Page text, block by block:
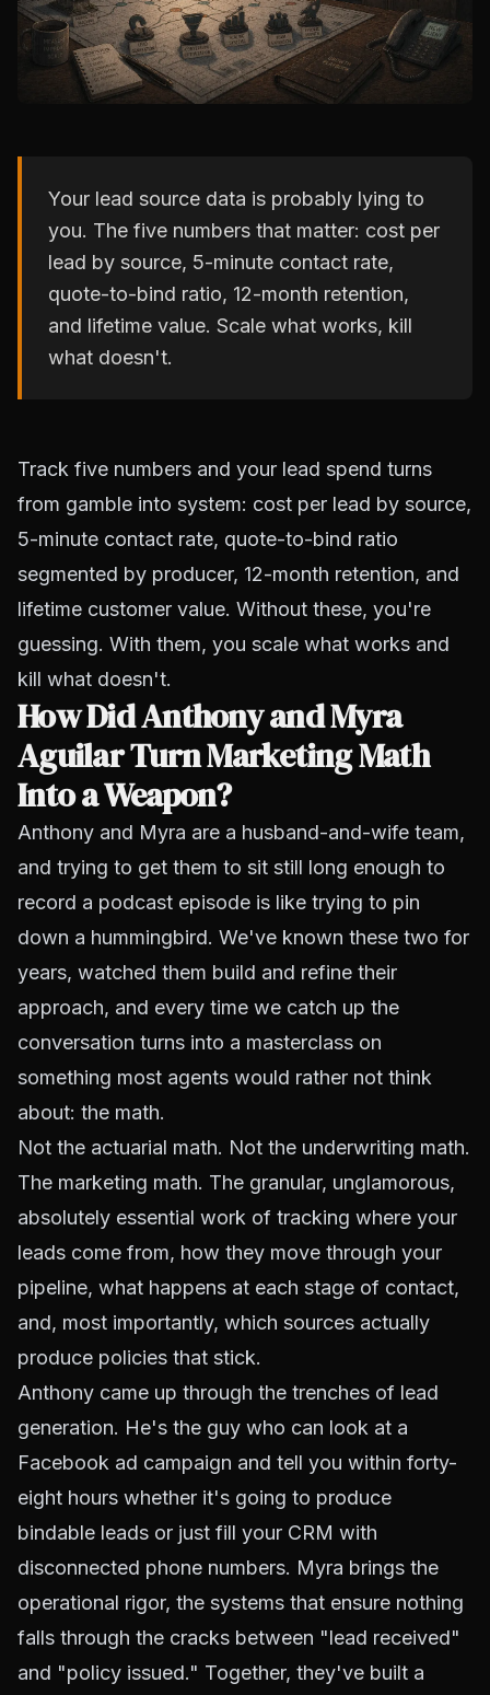
Your lead source data is probably lying to
you. The five numbers that matter: cost per
lead by source, 5-minute contact rate,
quote-to-bind ratio, 12-month retention,
and lifetime value. Scale what works, kill
what doesn't.
Track five numbers and your lead spend turns
from gamble into system: cost per lead by source,
5-minute contact rate, quote-to-bind ratio
segmented by producer, 12-month retention, and
lifetime customer value. Without these, you're
guessing. With them, you scale what works and
kill what doesn't.
How Did Anthony and Myra
Aguilar Turn Marketing Math
Into a Weapon?
Anthony and Myra are a husband-and-wife team,
and trying to get them to sit still long enough to
record a podcast episode is like trying to pin
down a hummingbird. We've known these two for
years, watched them build and refine their
approach, and every time we catch up the
conversation turns into a masterclass on
something most agents would rather not think
about: the math.
Not the actuarial math. Not the underwriting math.
The marketing math. The granular, unglamorous,
absolutely essential work of tracking where your
leads come from, how they move through your
pipeline, what happens at each stage of contact,
and, most importantly, which sources actually
produce policies that stick.
Anthony came up through the trenches of lead
generation. He's the guy who can look at a
Facebook ad campaign and tell you within forty-
eight hours whether it's going to produce
bindable leads or just fill your CRM with
disconnected phone numbers. Myra brings the
operational rigor, the systems that ensure nothing
falls through the cracks between "lead received"
and "policy issued." Together, they've built a